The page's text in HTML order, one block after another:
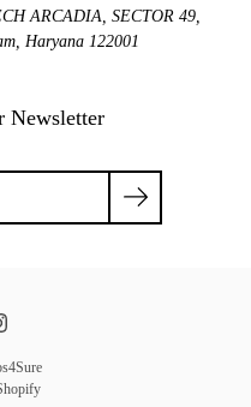
ARCADIA, SECTOR 49,
Haryana 122001
Newsletter